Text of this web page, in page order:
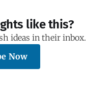
like this?
ideas in their inbox.
Now